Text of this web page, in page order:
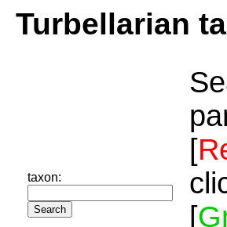
Turbellarian
taxon:
[
[